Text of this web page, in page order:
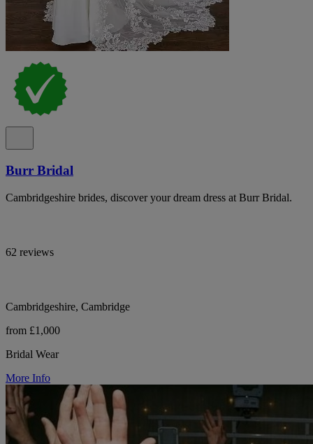
Burr Bridal
Cambridgeshire brides, discover your dream dress at Burr Bridal.
62 reviews
Cambridgeshire, Cambridge
from £1,000
Bridal Wear
More Info